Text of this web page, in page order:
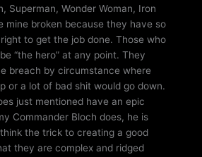
Superman, Wonder Woman, Iron
mine broken because they have so
to get the job done. Those who
“the hero” at any point. They
breach by circumstance where
or a lot of bad shit would go down.
just mentioned have an epic
Commander Bloch does, he is
the trick to creating a good
they are complex and ridged